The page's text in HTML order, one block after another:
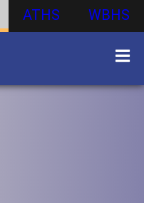
ATHS WBHS